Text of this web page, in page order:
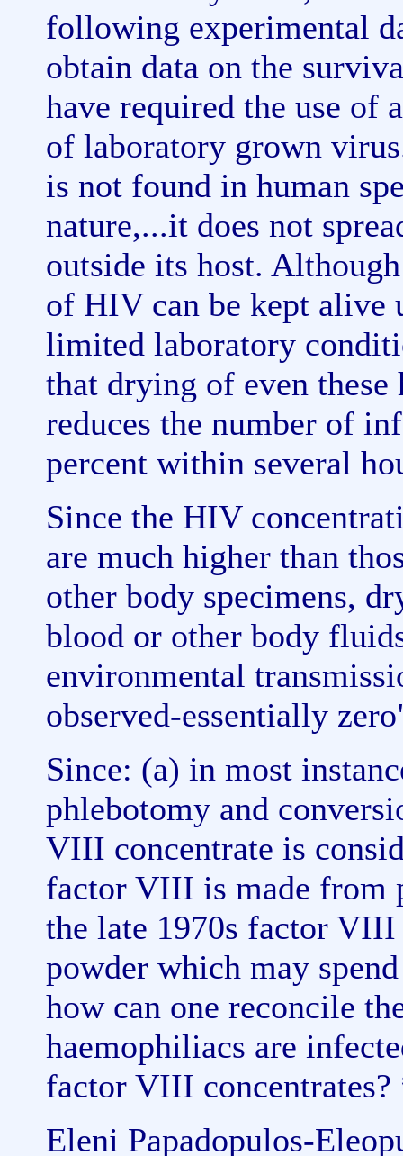
following experimental
obtain data on the
have required the use
of laboratory grown
is not found in human
nature,...it does not
outside its host.
of HIV can be kept alive
limited laboratory
that drying of even
reduces the number of
percent within several
Since the HIV
are much higher than
other body specimens,
blood or other body
environmental
observed-essentially
Since: (a) in most
phlebotomy and
VIII concentrate is
factor VIII is made from
the late 1970s factor VIII
powder which may
how can one reconcile
haemophiliacs are
factor VIII
Eleni Papadopulos-